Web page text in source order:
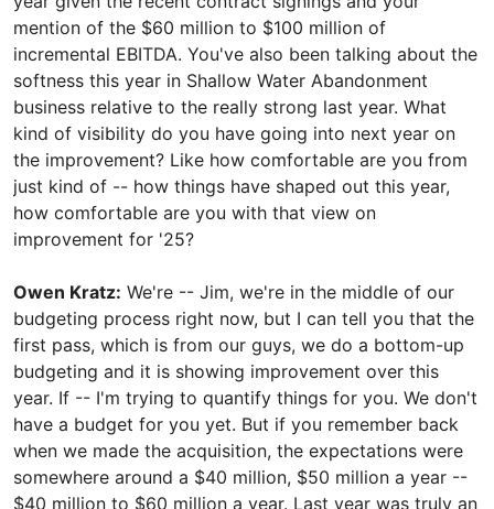
mention of the $60 million to $100 million of
incremental EBITDA. You've also been talking about the
softness this year in Shallow Water Abandonment
business relative to the really strong last year. What
kind of visibility do you have going into next year on
the improvement? Like how comfortable are you from
just kind of -- how things have shaped out this year,
how comfortable are you with that view on
improvement for '25?
Owen Kratz: We're -- Jim, we're in the middle of our
budgeting process right now, but I can tell you that the
first pass, which is from our guys, we do a bottom-up
budgeting and it is showing improvement over this
year. If -- I'm trying to quantify things for you. We don't
have a budget for you yet. But if you remember back
when we made the acquisition, the expectations were
somewhere around a $40 million, $50 million a year --
$40 million to $60 million a year. Last year was truly an